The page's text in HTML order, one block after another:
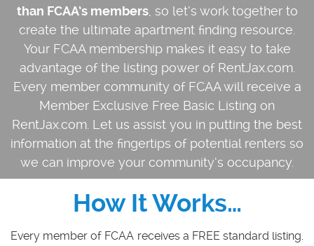
than FCAA’s members, so let’s work together to
create the ultimate apartment finding resource.
Your FCAA membership makes it easy to take
advantage of the listing power of RentJax.com.
Every member community of FCAA will receive a
Member Exclusive Free Basic Listing on
RentJax.com. Let us assist you in putting the best
information at the fingertips of potential renters so
we can improve your community’s occupancy.
How It Works…
Every member of FCAA receives a FREE standard listing.